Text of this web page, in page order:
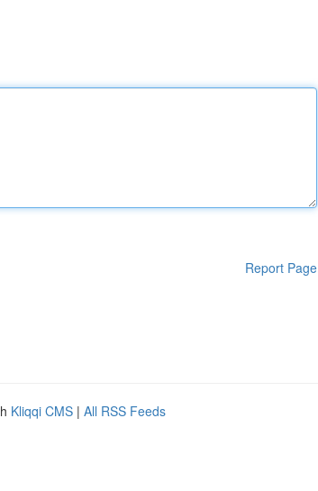
Report Page
Kliqqi CMS | All RSS Feeds